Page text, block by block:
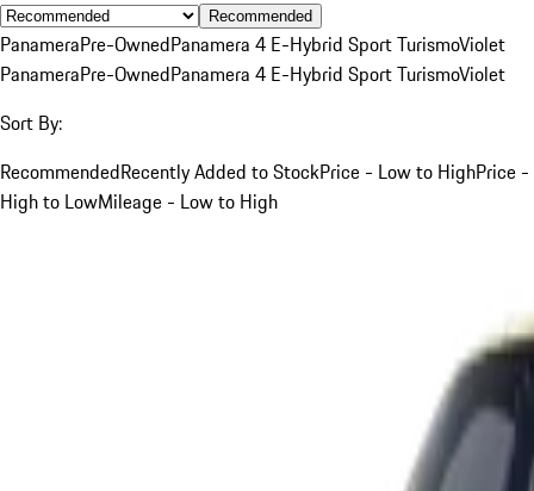
Recommended
PanameraPre-OwnedPanamera 4 E-Hybrid Sport TurismoViolet
PanameraPre-OwnedPanamera 4 E-Hybrid Sport TurismoViolet
Sort By:
RecommendedRecently Added to StockPrice - Low to HighPrice -
High to LowMileage - Low to High